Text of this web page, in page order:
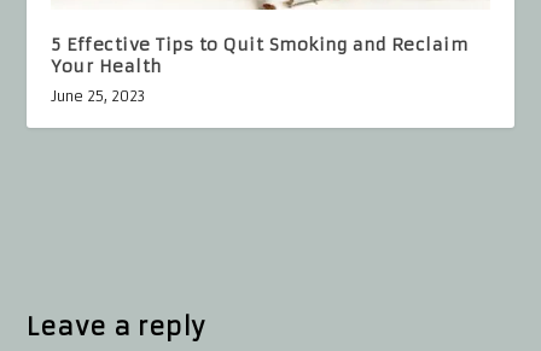
5 Effective Tips to Quit Smoking and Reclaim
Your Health
June 25, 2023
Leave a reply